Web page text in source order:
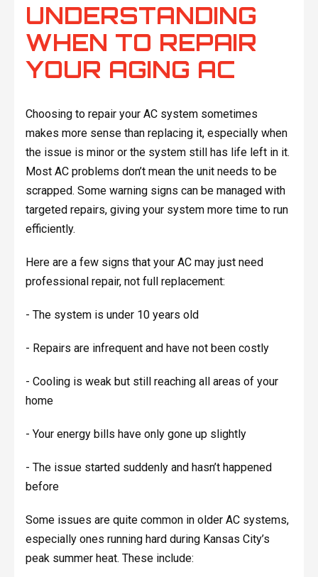
UNDERSTANDING
WHEN TO REPAIR
YOUR AGING AC
Choosing to repair your AC system sometimes
makes more sense than replacing it, especially when
the issue is minor or the system still has life left in it.
Most AC problems don’t mean the unit needs to be
scrapped. Some warning signs can be managed with
targeted repairs, giving your system more time to run
efficiently.
Here are a few signs that your AC may just need
professional repair, not full replacement:
- The system is under 10 years old
- Repairs are infrequent and have not been costly
- Cooling is weak but still reaching all areas of your
home
- Your energy bills have only gone up slightly
- The issue started suddenly and hasn’t happened
before
Some issues are quite common in older AC systems,
especially ones running hard during Kansas City’s
peak summer heat. These include: